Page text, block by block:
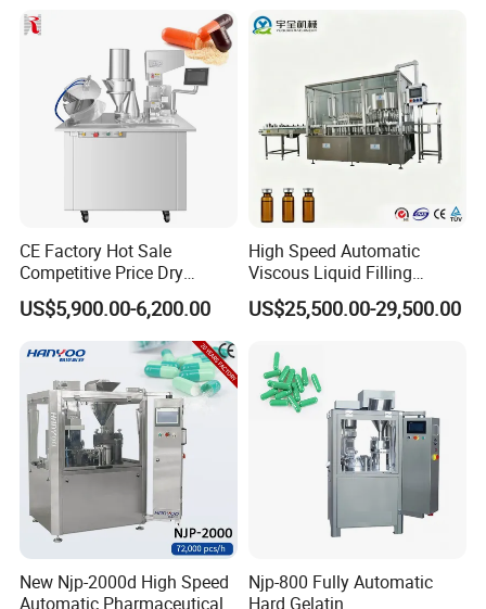
Powder Granule
CE Factory Hot Sale
Competitive Price Dry
Powder Pellet Pill Capsule
Filler Pharmaceutical
Machine with Smart Control
Semi Automatic Capsule
Filling Machine
US$5,900.00-6,200.00
High Speed Automatic
Viscous Liquid Filling
Crimping Machine
Customizable
Vial Filling Machine
US$25,500.00-29,500.00
New Njp-2000d High Speed
Automatic Pharmaceutical
Njp-800 Fully Automatic
Hard Gelatin